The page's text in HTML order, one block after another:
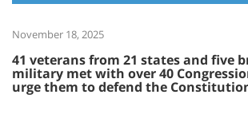
November 18, 2025
41 veterans from 21 states and five
military met with over 40
urge them to defend the